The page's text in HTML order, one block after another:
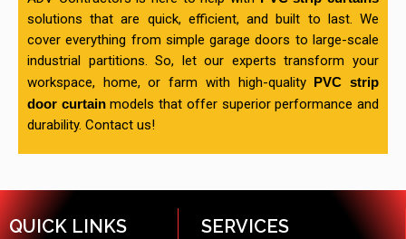
solutions that are quick, efficient, and built to last. We
cover everything from simple garage doors to large-scale
industrial partitions. So, let our experts transform your
workspace, home, or farm with high-quality PVC strip
door curtainmodels that offer superior performance and
durability. Contact us!
QUICK LINKS SERVICES